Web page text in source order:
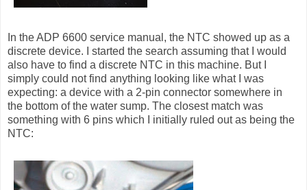
In the ADP 6600 service manual, the NTC showed up as a
discrete device. I started the search assuming that I would
also have to find a discrete NTC in this machine. But I
simply could not find anything looking like what I was
expecting: a device with a 2-pin connector somewhere in
the bottom of the water sump. The closest match was
something with 6 pins which I initially ruled out as being the
NTC: